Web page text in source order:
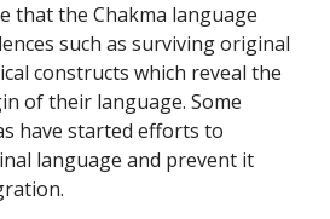
that the Chakma language
such as surviving original
constructs which reveal the
of their language. Some
have started efforts to
language and prevent it